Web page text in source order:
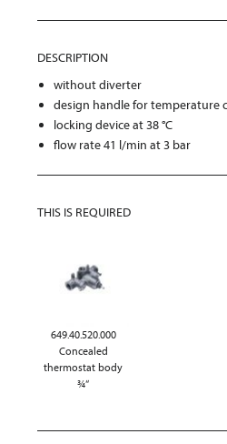
DESCRIPTION
without diverter
design handle for temperature
locking device at 38 °C
flow rate 41 l/min at 3 bar
THIS IS REQUIRED
649.40.520.000
Concealed
thermostat body
¾“